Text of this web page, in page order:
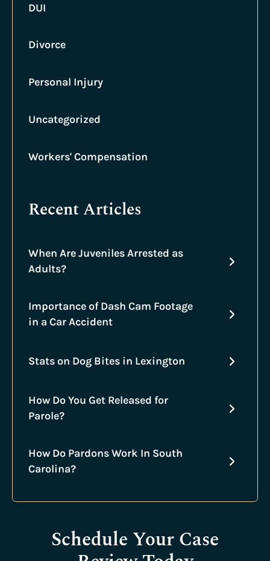
DUI
Divorce
Personal Injury
Uncategorized
Workers' Compensation
Recent Articles
When Are Juveniles Arrested as
Adults?
Importance of Dash Cam Footage
in a Car Accident
Stats on Dog Bites in Lexington
How Do You Get Released for
Parole?
How Do Pardons Work In South
Carolina?
Schedule Your Case